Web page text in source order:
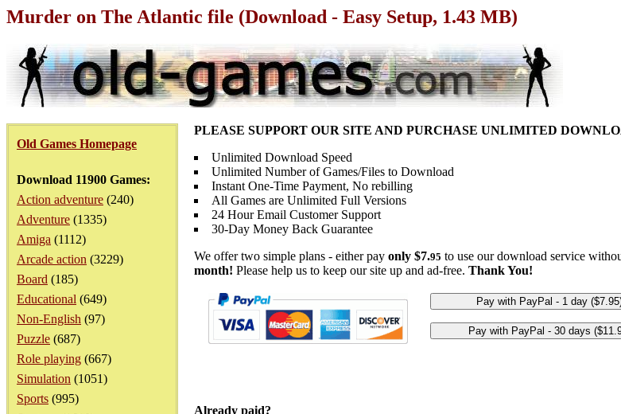
Murder on The Atlantic file (Download - Easy Setup, 1.43 MB)
Old Games Homepage
Download 11900 Games:
Action adventure (240)
Adventure (1335)
Amiga (1112)
Arcade action (3229)
Board (185)
Educational (649)
Non-English (97)
Puzzle (687)
Role playing (667)
Simulation (1051)
Sports (995)
PLEASE SUPPORT OUR SITE AND PURCHASE UNLIMITED
Unlimited Download Speed
Unlimited Number of Games/Files to Download
Instant One-Time Payment, No rebilling
All Games are Unlimited Full Versions
24 Hour Email Customer Support
30-Day Money Back Guarantee
We offer two simple plans - either pay only $7.95 to use our download service
month! Please help us to keep our site up and ad-free. Thank You!
Already paid?